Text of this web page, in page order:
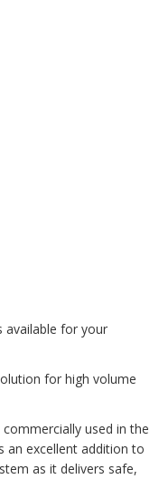
available for your
for high volume
used in the
an excellent addition to
as it delivers safe,